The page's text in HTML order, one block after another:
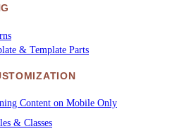
& Template Parts
Content on Mobile Only
& Classes